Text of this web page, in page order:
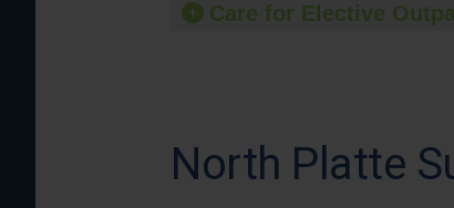
Care for Elective
North Platte